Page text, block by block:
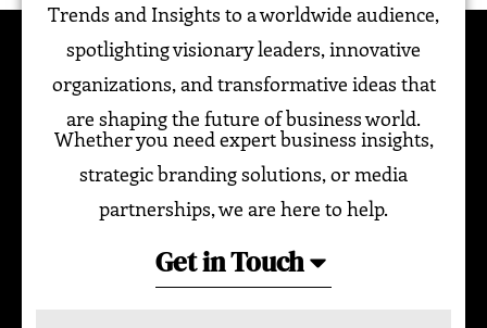
Trends and Insights to a worldwide audience,
spotlighting visionary leaders, innovative
organizations, and transformative ideas that
are shaping the future of business world.
Whether you need expert business insights,
strategic branding solutions, or media
partnerships, we are here to help.
Get in Touch